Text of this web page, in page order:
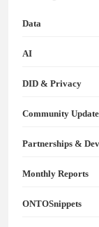
Data
AI
DID & Privacy
Community
Partnerships &
Monthly Reports
ONTOSnippets